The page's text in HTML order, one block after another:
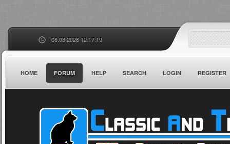
08.08.2026 12:17:19
HOME FORUM HELP SEARCH LOGIN REGISTER